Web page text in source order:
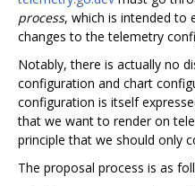
process, which is intended to
changes to the telemetry
Notably, there is actually no
configuration and chart
configuration is itself
that we want to render on
principle that we should only
The proposal process is as